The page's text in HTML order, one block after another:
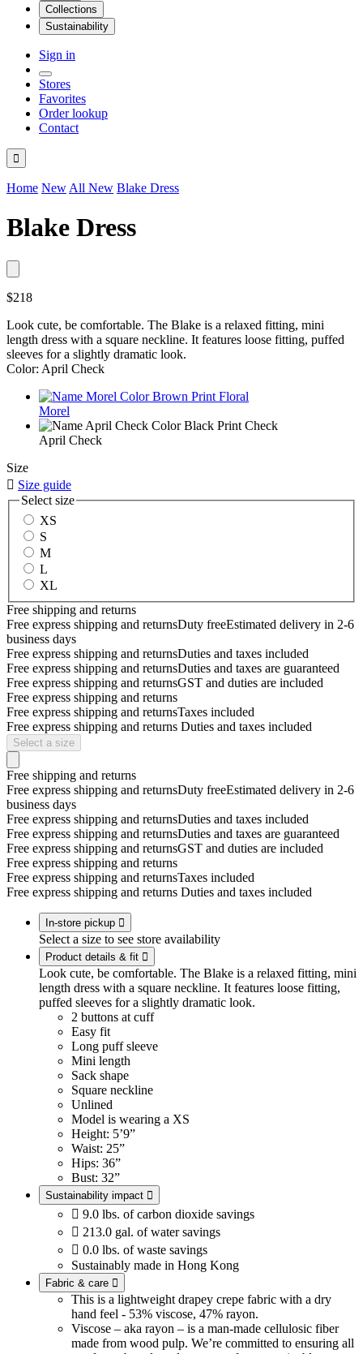
Collections
Sustainability
Sign in
Stores
Favorites
Order lookup
Contact

Home New All New Blake Dress
Blake Dress
$218
Look cute, be comfortable. The Blake is a relaxed fitting, mini
length dress with a square neckline. It features loose fitting, puffed
sleeves for a slightly dramatic look.
Color: April Check
Morel
April Check
Size
 Size guide
Select size
XS
S
M
L
XL
Free shipping and returns
Free express shipping and returnsDuty freeEstimated delivery in 2-6
business days
Free express shipping and returnsDuties and taxes included
Free express shipping and returnsDuties and taxes are guaranteed
Free express shipping and returnsGST and duties are included
Free express shipping and returns
Free express shipping and returnsTaxes included
Free express shipping and returns Duties and taxes included
Select a size
Free shipping and returns
Free express shipping and returnsDuty freeEstimated delivery in 2-6
business days
Free express shipping and returnsDuties and taxes included
Free express shipping and returnsDuties and taxes are guaranteed
Free express shipping and returnsGST and duties are included
Free express shipping and returns
Free express shipping and returnsTaxes included
Free express shipping and returns Duties and taxes included
In-store pickup 
Select a size to see store availability
Product details & fit 
Look cute, be comfortable. The Blake is a relaxed fitting, mini
length dress with a square neckline. It features loose fitting,
puffed sleeves for a slightly dramatic look.
2 buttons at cuff
Easy fit
Long puff sleeve
Mini length
Sack shape
Square neckline
Unlined
Model is wearing a XS
Height: 5’9”
Waist: 25”
Hips: 36”
Bust: 32”
Sustainability impact 
 9.0 lbs. of carbon dioxide savings
 213.0 gal. of water savings
 0.0 lbs. of waste savings
Sustainably made in Hong Kong
Fabric & care 
This is a lightweight drapey crepe fabric with a dry
hand feel - 53% viscose, 47% rayon.
Viscose – aka rayon – is a man-made cellulosic fiber
made from wood pulp. We’re committed to ensuring all